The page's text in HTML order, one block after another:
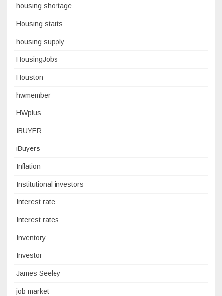
housing shortage
Housing starts
housing supply
HousingJobs
Houston
hwmember
HWplus
IBUYER
iBuyers
Inflation
Institutional investors
Interest rate
Interest rates
Inventory
Investor
James Seeley
job market